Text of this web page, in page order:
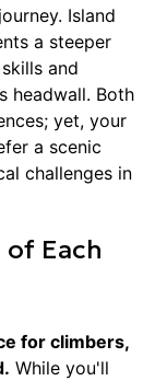
Island
a steeper
and
headwall. Both
yet, your
a scenic
challenges in
Each
for climbers,
While you'll